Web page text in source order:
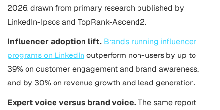
2026, drawn from primary research published by
LinkedIn-Ipsos and TopRank-Ascend2.
Influencer adoption lift. Brands running influencer
programs on LinkedIn outperform non-users by up to
39% on customer engagement and brand awareness,
and by 30% on revenue growth and lead generation.
Expert voice versus brand voice.The same report